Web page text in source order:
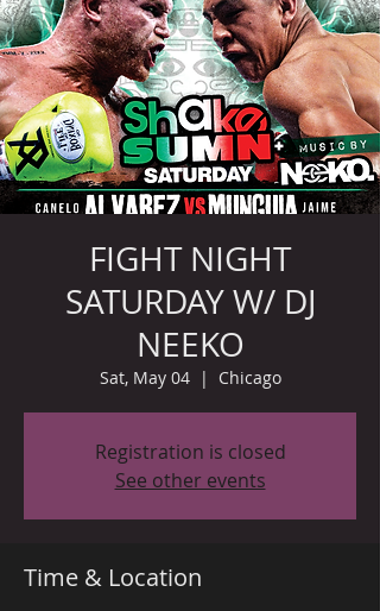
FIGHT NIGHT
SATURDAY W/ DJ
NEEKO
Sat, May 04
  |
Chicago
Registration is closed
See other events
Time & Location